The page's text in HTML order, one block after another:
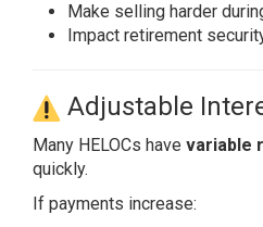
Make selling harder
Impact retirement
Adjustable
Many HELOCs have variable
quickly.
If payments increase: